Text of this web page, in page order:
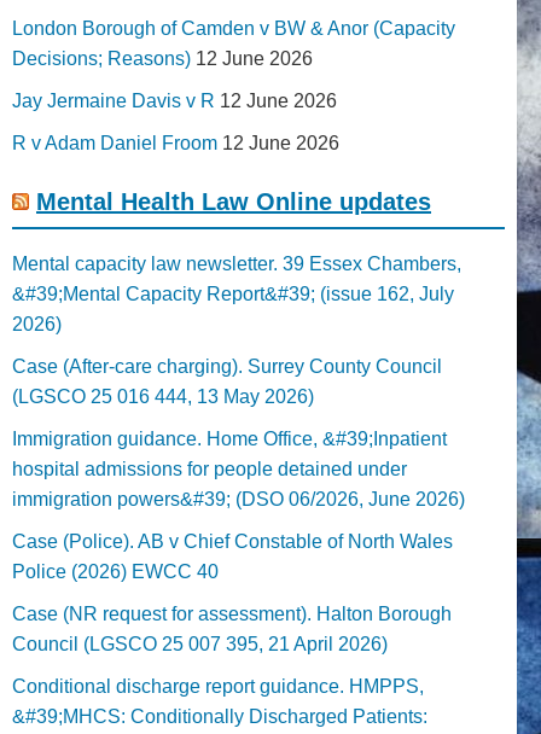
London Borough of Camden v BW & Anor (Capacity
Decisions; Reasons) 12 June 2026
Jay Jermaine Davis v R 12 June 2026
R v Adam Daniel Froom 12 June 2026
Mental Health Law Online updates
Mental capacity law newsletter. 39 Essex Chambers,
&#39;Mental Capacity Report&#39; (issue 162, July
2026)
Case (After-care charging). Surrey County Council
(LGSCO 25 016 444, 13 May 2026)
Immigration guidance. Home Office, &#39;Inpatient
hospital admissions for people detained under
immigration powers&#39; (DSO 06/2026, June 2026)
Case (Police). AB v Chief Constable of North Wales
Police (2026) EWCC 40
Case (NR request for assessment). Halton Borough
Council (LGSCO 25 007 395, 21 April 2026)
Conditional discharge report guidance. HMPPS,
&#39;MHCS: Conditionally Discharged Patients: